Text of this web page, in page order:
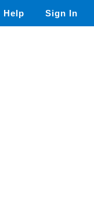
Help Sign In